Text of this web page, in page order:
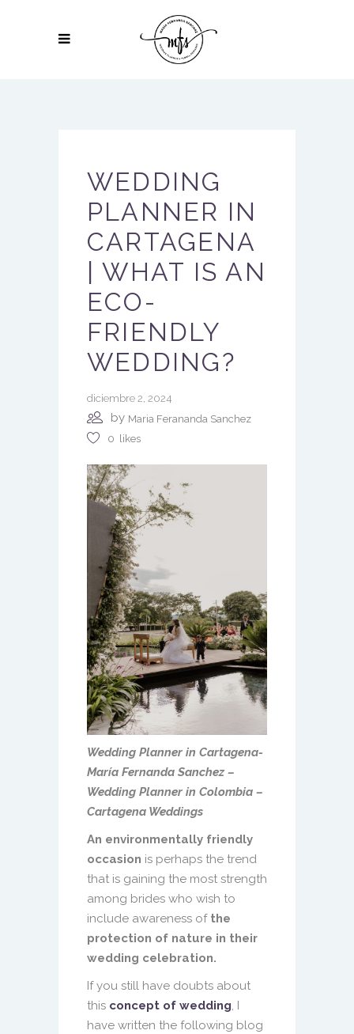
WEDDING
PLANNER IN
CARTAGENA
| WHAT IS AN
ECO-
FRIENDLY
WEDDING?
diciembre 2, 2024
by Maria Ferananda Sanchez
0 likes
Wedding Planner in Cartagena-
María Fernanda Sanchez –
Wedding Planner in Colombia –
Cartagena Weddings
An environmentally friendly
occasion is perhaps the trend
that is gaining the most strength
among brides who wish to
include awareness of the
protection of nature in their
wedding celebration.
If you still have doubts about
this concept of wedding, I
have written the following blog